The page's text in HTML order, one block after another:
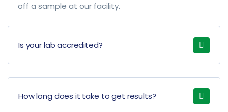
off a sample at our facility.
Is your lab accredited?
How long does it take to get results?